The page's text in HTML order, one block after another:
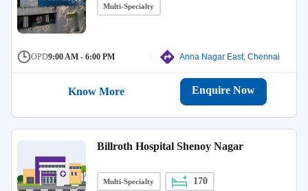
Multi-Specialty
OPD9:00 AM - 6:00 PM Anna Nagar East, Chennai
Know More Enquire Now
Billroth Hospital Shenoy Nagar
Multi-Specialty 170